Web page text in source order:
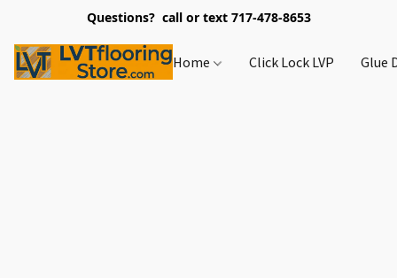
Questions? call or text 717-478-8653
Home Click Lock LVP Glue